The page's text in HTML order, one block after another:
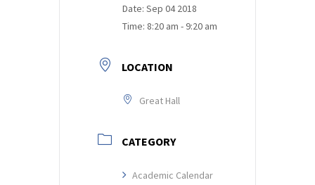
Date: Sep 04 2018
Time: 8:20 am - 9:20 am
LOCATION
Great Hall
CATEGORY
Academic Calendar